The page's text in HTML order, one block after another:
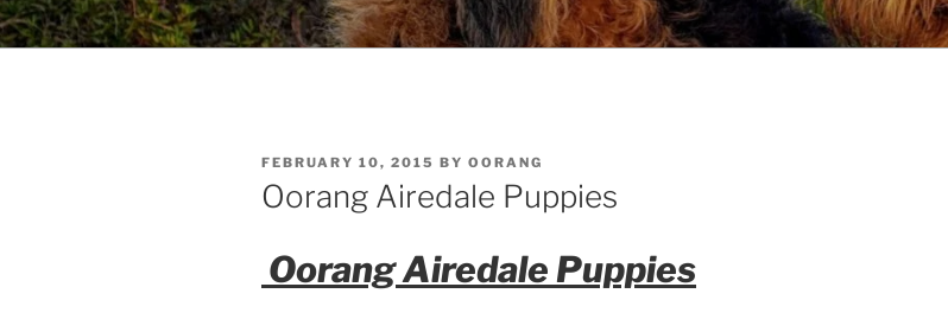
POSTED
ON
FEBRUARY 10, 2015 BY OORANG
Oorang Airedale Puppies
Oorang Airedale Puppies